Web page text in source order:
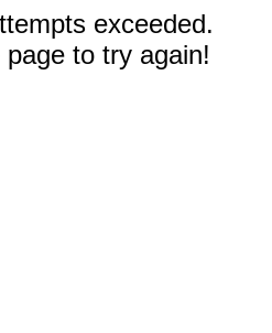
exceeded.
to try again!